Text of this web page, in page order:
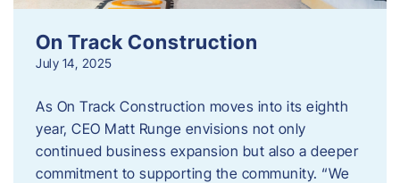
On Track Construction
July 14, 2025
As On Track Construction moves into its eighth
year, CEO Matt Runge envisions not only
continued business expansion but also a deeper
commitment to supporting the community. “We